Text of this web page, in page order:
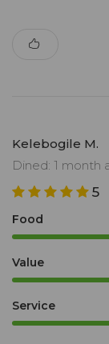
Kelebogile M.
Dined: 1 month
5
Food
Value
Service